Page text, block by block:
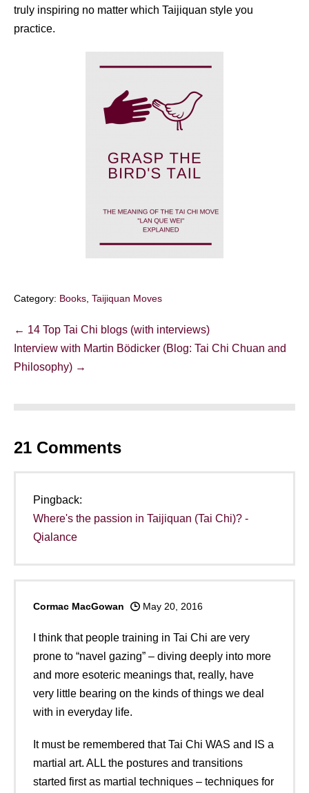
truly inspiring no matter which Taijiquan style you
practice.
Category: Books Taijiquan Moves
Post
Navigation
← 14 Top Tai Chi blogs (with interviews)
Interview with Martin Bödicker (Blog: Tai Chi Chuan and
Philosophy) →
21 Comments
Pingback:
Where's the passion in Taijiquan (Tai Chi)? -
Qialance
Cormac MacGowan May 20, 2016
I think that people training in Tai Chi are very
prone to “navel gazing” – diving deeply into more
and more esoteric meanings that, really, have
very little bearing on the kinds of things we deal
with in everyday life.
It must be remembered that Tai Chi WAS and IS a
martial art. ALL the postures and transitions
started first as martial techniques – techniques for